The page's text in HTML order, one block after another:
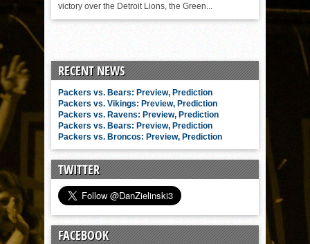
victory over the Detroit Lions, the Green...
RECENT NEWS
Packers vs. Bears: Preview, Prediction
Packers vs. Vikings: Preview, Prediction
Packers vs. Ravens: Preview, Prediction
Packers vs. Bears: Preview, Prediction
Packers vs. Broncos: Preview, Prediction
TWITTER
FACEBOOK